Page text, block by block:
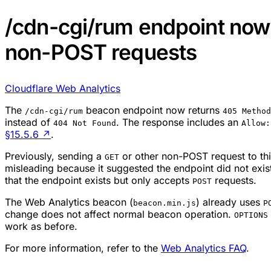
/cdn-cgi/rum endpoint
non-POST requests
Cloudflare Web Analytics
The /cdn-cgi/rum beacon endpoint now returns 405
instead of 404 Not Found . The response includes an Allow:
§15.5.6 ↗ .
Previously, sending a GET or other non-POST request to
misleading because it suggested the endpoint did not
that the endpoint exists but only accepts POST requests.
The Web Analytics beacon ( beacon.min.js) already uses
change does not affect normal beacon operation. OPTIONS
work as before.
For more information, refer to the Web Analytics FAQ.